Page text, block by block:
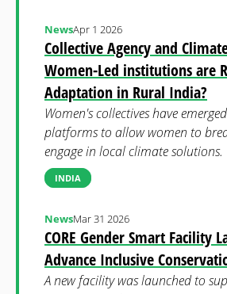
Collective Agency and
Women-Led institutions are
Adaptation in Rural India?
NewsApr 1 2026
Women's collectives have
platforms to allow women to
engage in local climate solutions.
INDIA
CORE Gender Smart Facility
Advance Inclusive
NewsMar 31 2026
A new facility was launched to